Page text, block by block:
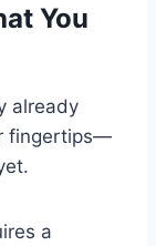
You
already
fingertips—
a